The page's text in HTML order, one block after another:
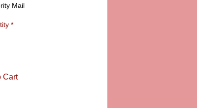
Mail
*
Cart